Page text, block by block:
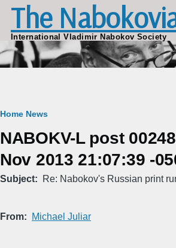
Skip to main content
The
International Vladimir Nabokov Society
Breadcrumb
Home News
NABOKV-L post
Nov 2013 21:07:39 -
Subject Re: Nabokov's Russian print
From Michael Juliar